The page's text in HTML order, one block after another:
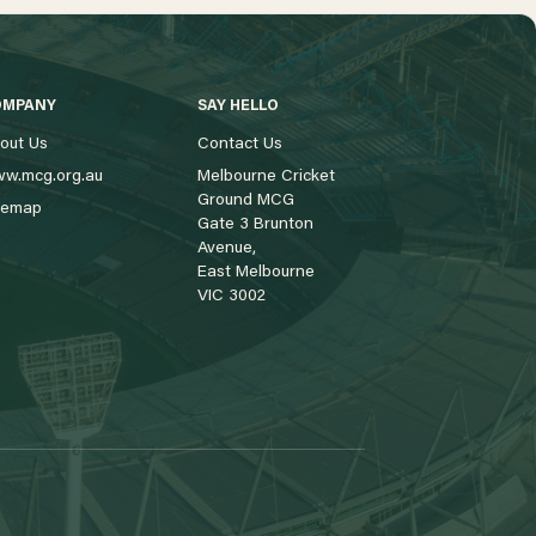
Us
SAY HELLO
Contact Us
Melbourne Cricket
Ground MCG
Gate 3 Brunton
Avenue,
East Melbourne
VIC 3002